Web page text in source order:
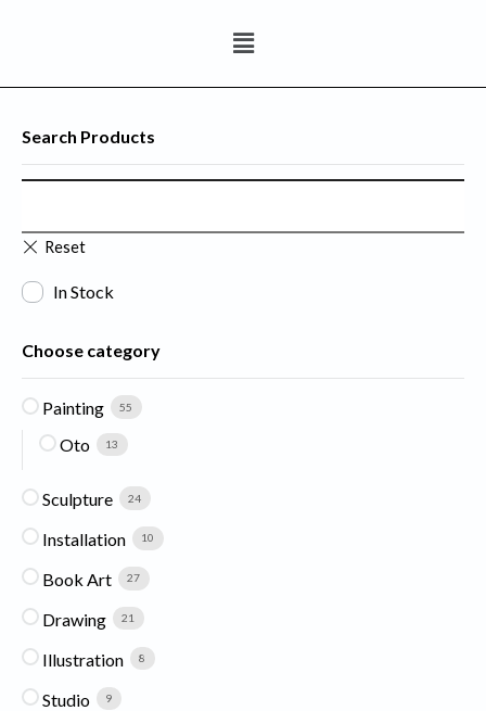
Search Products
In Stock
Choose category
Painting 55
Oto 13
Sculpture 24
Installation 10
Book Art 27
Drawing 21
Illustration 8
Studio 9